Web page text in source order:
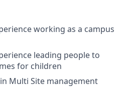
working as a campus
leading people to
for children
Multi Site management